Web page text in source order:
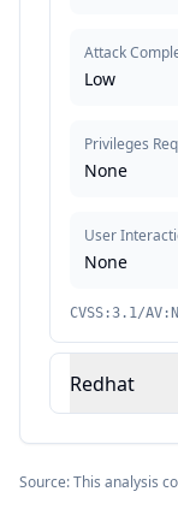
Attack
Low
Privileges
None
User
None
CVSS:3.1/
Redhat
Source: This analysis